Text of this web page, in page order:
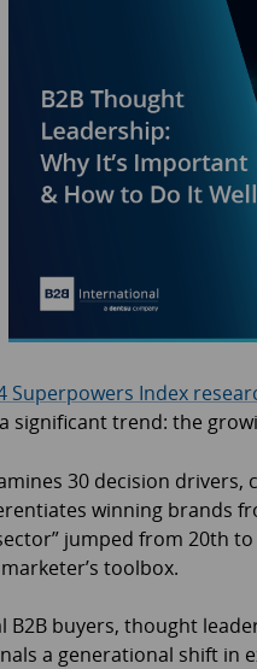
Superpowers Index
significant trend: the
30 decision
winning brands
jumped from 20th
toolbox.
B2B buyers, thought
a generational shift in